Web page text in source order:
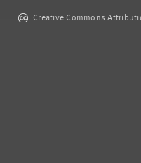
Creative Commons